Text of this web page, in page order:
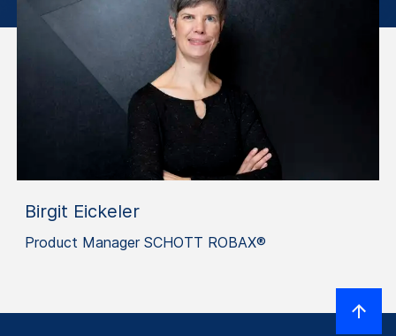
Birgit Eickeler
Product Manager SCHOTT ROBAX®